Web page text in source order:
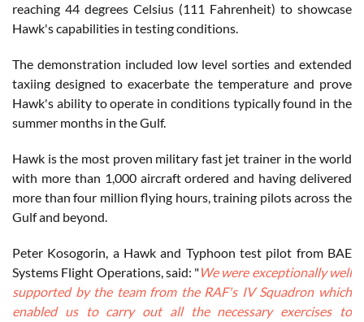
reaching 44 degrees Celsius (111 Fahrenheit) to showcase
Hawk's capabilities in testing conditions.
The demonstration included low level sorties and extended
taxiing designed to exacerbate the temperature and prove
Hawk's ability to operate in conditions typically found in the
summer months in the Gulf.
Hawk is the most proven military fast jet trainer in the world
with more than 1,000 aircraft ordered and having delivered
more than four million flying hours, training pilots across the
Gulf and beyond.
Peter Kosogorin, a Hawk and Typhoon test pilot from BAE
Systems Flight Operations, said: "We were exceptionally well
supported by the team from the RAF's IV Squadron which
enabled us to carry out all the necessary exercises to